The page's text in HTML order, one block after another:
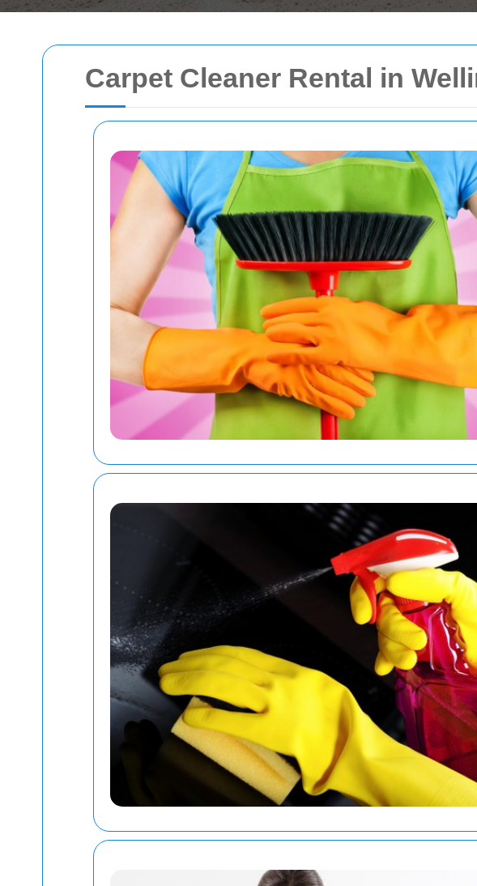
Carpet Cleaner Rental in